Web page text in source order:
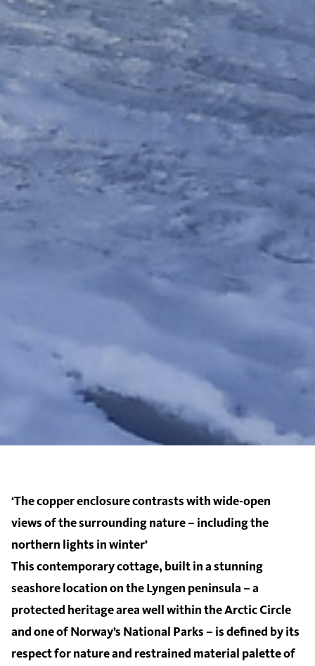
‘The copper enclosure contrasts with wide-open
views of the surrounding nature – including the
northern lights in winter’
This contemporary cottage, built in a stunning
seashore location on the Lyngen peninsula – a
protected heritage area well within the Arctic Circle
and one of Norway’s National Parks – is defined by its
respect for nature and restrained material palette of